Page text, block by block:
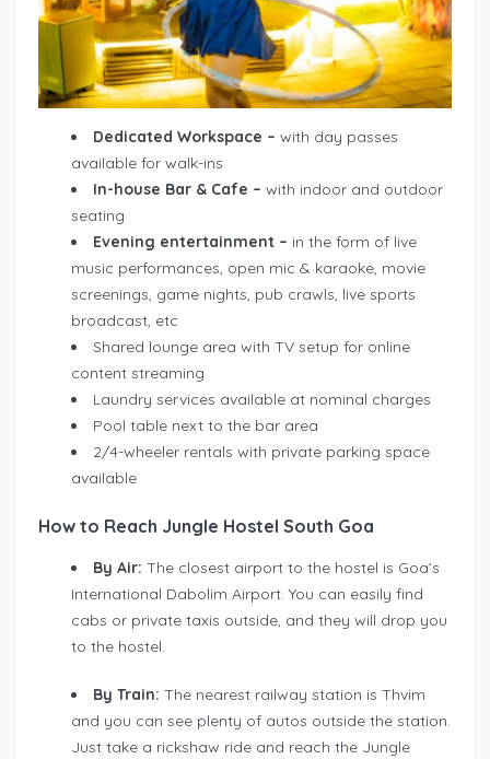
Dedicated Workspace – with day passes
available for walk-ins
In-house Bar & Cafe – with indoor and outdoor
seating
Evening entertainment – in the form of live
music performances, open mic & karaoke, movie
screenings, game nights, pub crawls, live sports
broadcast, etc
Shared lounge area with TV setup for online
content streaming
Laundry services available at nominal charges
Pool table next to the bar area
2/4-wheeler rentals with private parking space
available
How to Reach Jungle Hostel South Goa
By Air: The closest airport to the hostel is Goa’s
International Dabolim Airport. You can easily find
cabs or private taxis outside, and they will drop you
to the hostel.
By Train: The nearest railway station is Thvim
and you can see plenty of autos outside the station.
Just take a rickshaw ride and reach the Jungle